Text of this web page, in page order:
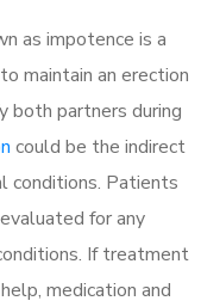
as impotence is a
maintain an erection
both partners during
could be the indirect
conditions. Patients
for any
If treatment
medication and